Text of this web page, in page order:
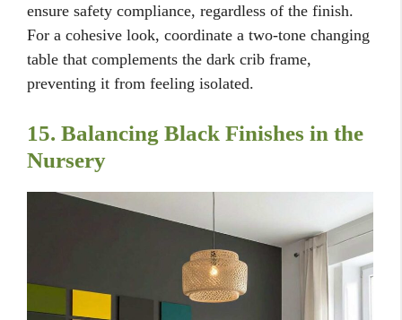
ensure safety compliance, regardless of the finish.
For a cohesive look, coordinate a two-tone changing
table that complements the dark crib frame,
preventing it from feeling isolated.
15. Balancing Black Finishes in the
Nursery